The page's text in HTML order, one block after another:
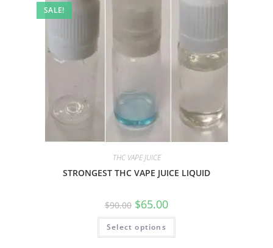
SALE!
THC VAPE JUICE
STRONGEST THC VAPE JUICE LIQUID
$90.00 $65.00
Select options